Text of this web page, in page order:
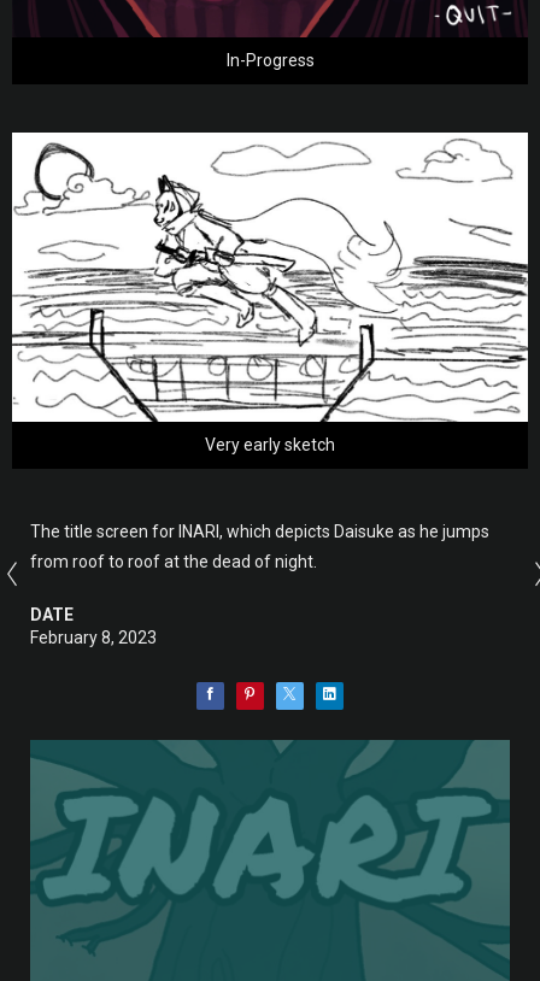
In-Progress
Very early sketch
The title screen for INARI, which depicts Daisuke as he jumps
from roof to roof at the dead of night.
DATE
February 8, 2023